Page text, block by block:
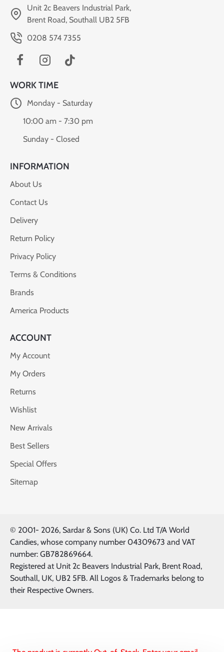
Unit 2c Beavers Industrial Park,
Brent Road, Southall UB2 5FB
0208 574 7355
WORK TIME
Monday - Saturday
10:00 am - 7:30 pm
Sunday - Closed
INFORMATION
About Us
Contact Us
Delivery
Return Policy
Privacy Policy
Terms & Conditions
Brands
America Products
ACCOUNT
My Account
My Orders
Returns
Wishlist
New Arrivals
Best Sellers
Special Offers
Sitemap
© 2001- 2026, Sardar & Sons (UK) Co. Ltd T/A World
Candies, whose company number 04309673 and VAT
number: GB782869664.
Registered at Unit 2c Beavers Industrial Park, Brent Road,
Southall, UK, UB2 5FB. All Logos & Trademarks belong to
their Respective Owners.